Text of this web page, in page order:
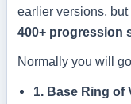
earlier versions,
400+ progression
Normally you will
1. Base Ring of